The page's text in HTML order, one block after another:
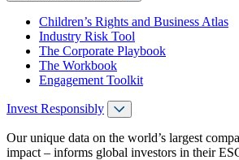
Children’s Rights and Business Atlas
Industry Risk Tool
The Corporate Playbook
The Workbook
Engagement Toolkit
Invest Responsibly
Our unique data on the world’s largest
impact – informs global investors in their